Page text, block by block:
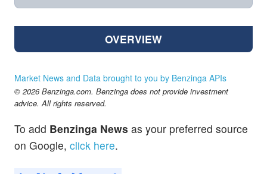
OVERVIEW
Market News and Data brought to you by Benzinga APIs
© 2026 Benzinga.com. Benzinga does not provide investment
advice. All rights reserved.
To add Benzinga News as your preferred source
on Google, click here.